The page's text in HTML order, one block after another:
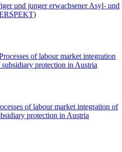
und junger erwachsener Asyl- und
of labour market integration
protection in Austria
of labour market integration of
protection in Austria